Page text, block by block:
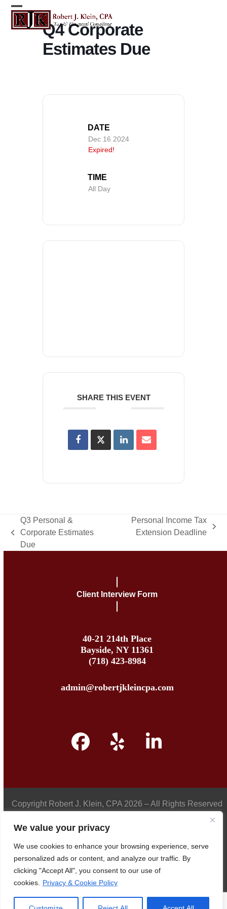
We value your privacy
We use cookies to enhance your browsing experience, serve
personalized ads or content, and analyze our traffic. By
clicking "Accept All", you consent to our use of
cookies.
Privacy & Cookie Policy
Skip
content
Open
mobile
Close
mobileQ4 Corporate
Estimates Due
DATE
Dec 16 2024
Expired!
TIME
All Day
SHARE THIS EVENT
previous
post:
Q3 Personal &
Corporate Estimates
Due
Personal Income Tax
Extension Deadline
Client Interview Form
40-21 214th Place
Bayside, NY 11361
(718) 423-8984
admin@robertjkleincpa.com
Facebook
YelpLinkedIn
Copyright Robert J. Klein, CPA 2026 – All Rights Reserved
Privacy Policy
Accessibility